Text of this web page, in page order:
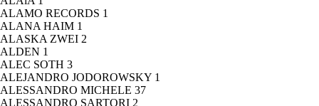
ALAMO RECORDS 1
ALANA HAIM 1
ALASKA ZWEI 2
ALDEN 1
ALEC SOTH 3
ALEJANDRO JODOROWSKY 1
ALESSANDRO MICHELE 37
ALESSANDRO SARTORI 2